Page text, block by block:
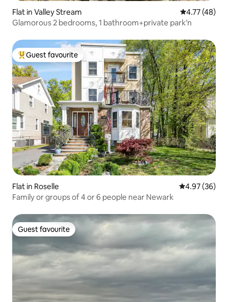
Flat in Valley Stream 4.77 out of 5
4.77 (48)
Glamorous 2 bedrooms, 1 bathroom+private park’n
Top guest favourite
Guest favourite
Flat in Roselle 4.97 out of 5
4.97 (36)
Family or groups of 4 or 6 people near Newark
Guest favourite
Guest favourite